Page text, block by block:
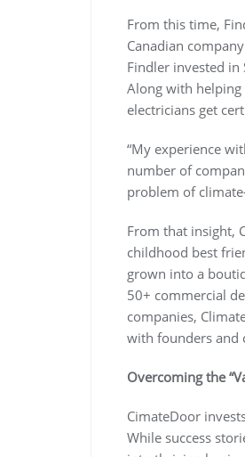
From this time,
Canadian
Findler invested
Along with helping
electricians get
“My experience
number of
problem of
From that insight,
childhood best
grown into a
50+ commercial
companies,
with founders and
Overcoming the
CimateDoor
While success